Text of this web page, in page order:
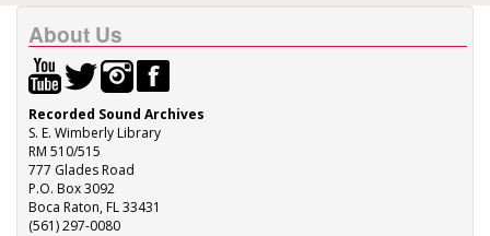
About Us
Recorded Sound Archives
S. E. Wimberly Library
RM 510/515
777 Glades Road
P.O. Box 3092
Boca Raton, FL 33431
(561) 297-0080